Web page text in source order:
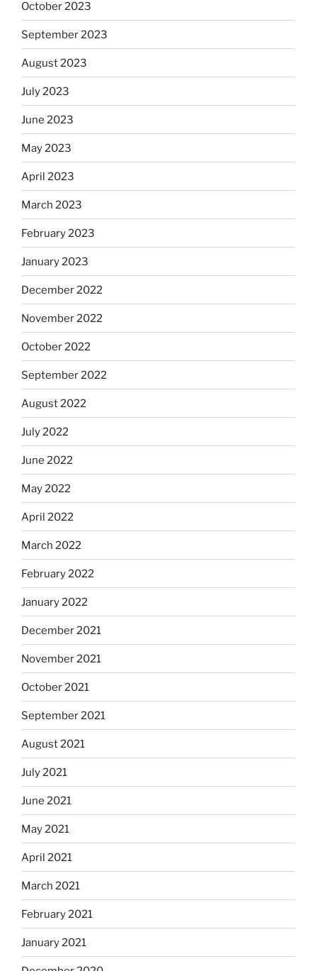
October 2023
September 2023
August 2023
July 2023
June 2023
May 2023
April 2023
March 2023
February 2023
January 2023
December 2022
November 2022
October 2022
September 2022
August 2022
July 2022
June 2022
May 2022
April 2022
March 2022
February 2022
January 2022
December 2021
November 2021
October 2021
September 2021
August 2021
July 2021
June 2021
May 2021
April 2021
March 2021
February 2021
January 2021